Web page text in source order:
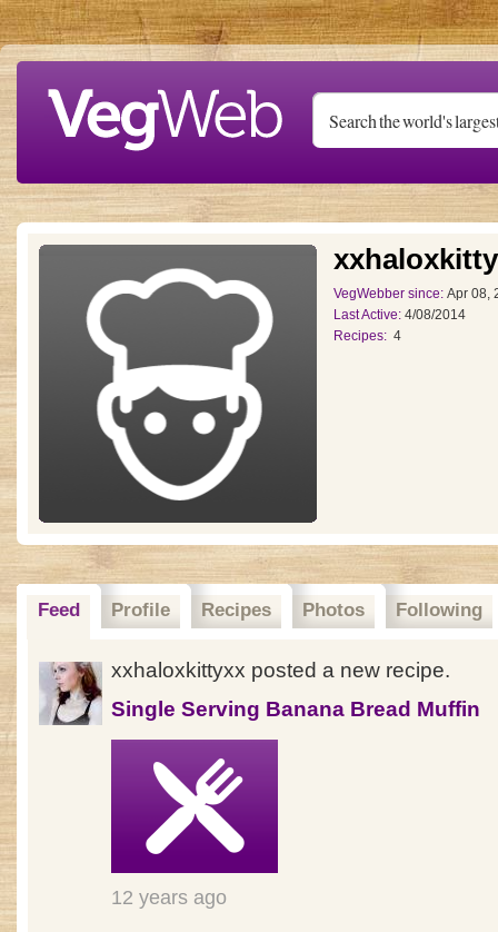
Skip to main content
VegWebber since: Apr 08,
Last Active: 4/08/2014
Recipes: 4
Feed Profile Recipes Photos Following
xxhaloxkittyxx posted a new recipe.
Single Serving Banana Bread Muffin
12 years ago